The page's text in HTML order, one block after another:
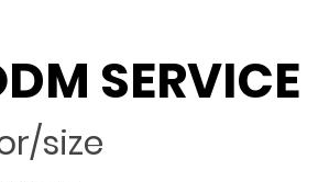
SERVICE
size